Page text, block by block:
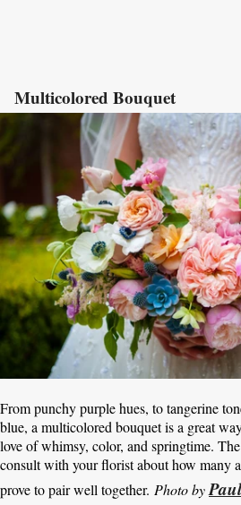
Multicolored Bouquet
From punchy purple hues, to tangerine
blue, a multicolored bouquet is a great
love of whimsy, color, and springtime.
consult with your florist about how many
prove to pair well together. Photo by